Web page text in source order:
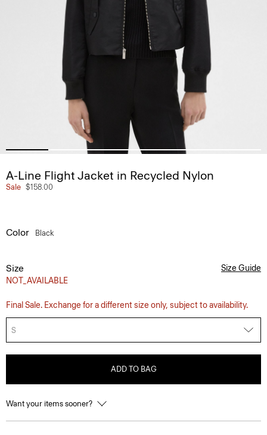
A-Line Flight Jacket in Recycled Nylon
Sale $158.00
Color Black
Size
NOT_AVAILABLE
Size Guide
Final Sale. Exchange for a different size only, subject to availability.
S
ADD TO BAG
Want your items sooner?